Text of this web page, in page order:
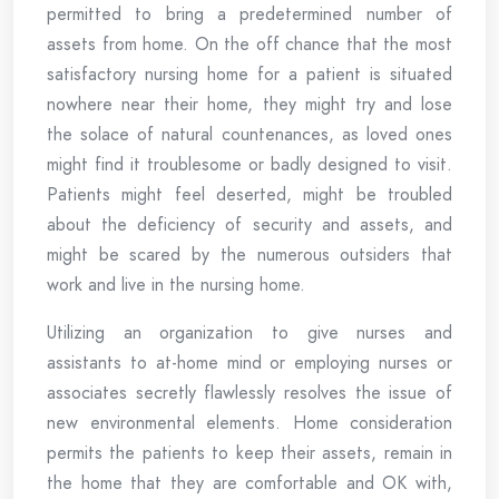
permitted to bring a predetermined number of
assets from home. On the off chance that the most
satisfactory nursing home for a patient is situated
nowhere near their home, they might try and lose
the solace of natural countenances, as loved ones
might find it troublesome or badly designed to visit.
Patients might feel deserted, might be troubled
about the deficiency of security and assets, and
might be scared by the numerous outsiders that
work and live in the nursing home.
Utilizing an organization to give nurses and
assistants to at-home mind or employing nurses or
associates secretly flawlessly resolves the issue of
new environmental elements. Home consideration
permits the patients to keep their assets, remain in
the home that they are comfortable and OK with,